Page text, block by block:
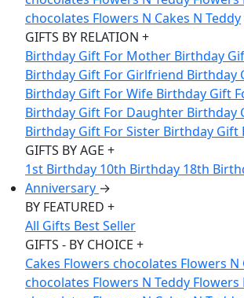
chocolates Flowers N Cakes N Teddy
GIFTS BY RELATION +
Birthday Gift For Mother Birthday
Birthday Gift For Girlfriend Birthday
Birthday Gift For Wife Birthday Gift
Birthday Gift For Daughter Birthday
Birthday Gift For Sister Birthday Gift
GIFTS BY AGE +
1st Birthday 10th Birthday 18th
Anniversary →
BY FEATURED +
All Gifts Best Seller
GIFTS - BY CHOICE +
Cakes Flowers chocolates Flowers N
chocolates Flowers N Teddy Flowers